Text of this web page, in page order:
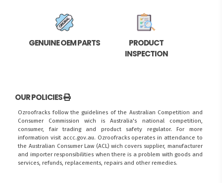
GENUINE OEM PARTS
PRODUCT
INSPECTION
OUR POLICIES
Ozroofracks follow the guidelines of the Australian Competition and
Consumer Commission wich is Australia's national competition,
consumer, fair trading and product safety regulator. For more
information visit accc.gov.au. Ozroofracks operates in attendance to
the Australian Consumer Law (ACL)wich covers supplier, manufacturer
and importer responsibilities when there is a problem with goods and
services, refunds, replacements, repairs and other remedies.